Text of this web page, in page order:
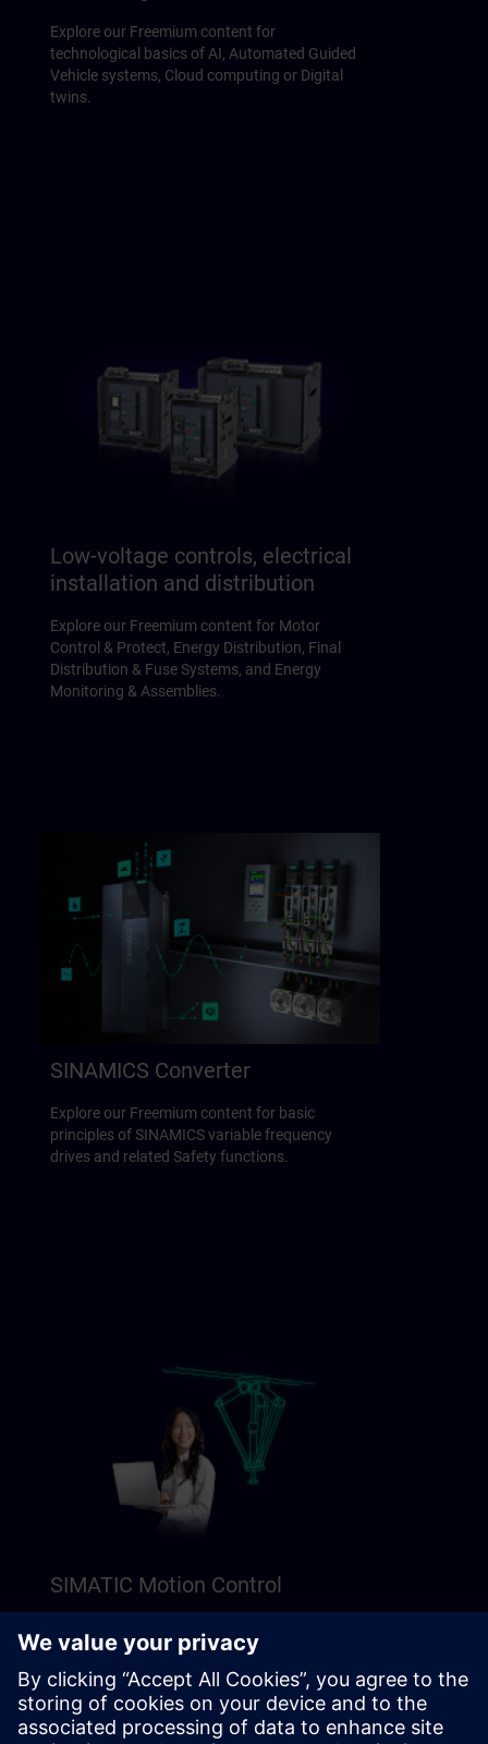
Explore our Freemium content for
technological basics of AI, Automated Guided
Vehicle systems, Cloud computing or Digital
twins.
Low-voltage controls, electrical
installation and distribution
Explore our Freemium content for Motor
Control & Protect, Energy Distribution, Final
Distribution & Fuse Systems, and Energy
Monitoring & Assemblies.
SINAMICS Converter
Explore our Freemium content for basic
principles of SINAMICS variable frequency
drives and related Safety functions.
SIMATIC Motion Control
introduction to SIMATIC Motion Control.